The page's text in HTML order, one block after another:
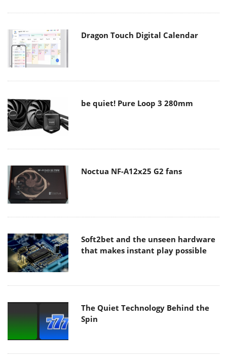
Dragon Touch Digital Calendar
be quiet! Pure Loop 3 280mm
Noctua NF-A12x25 G2 fans
Soft2bet and the unseen hardware
that makes instant play possible
The Quiet Technology Behind the
Spin